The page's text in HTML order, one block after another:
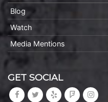
Blog
Watch
Media Mentions
GET SOCIAL